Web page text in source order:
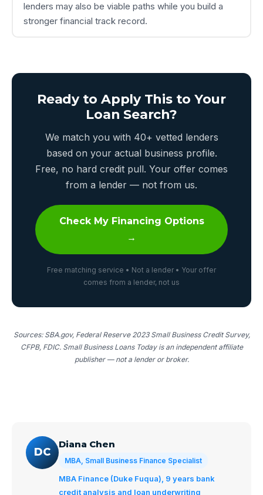
lenders may also be viable paths while you build a
stronger financial track record.
Ready to Apply This to Your
Loan Search?
We match you with 40+ vetted lenders
based on your actual business profile.
Free, no hard credit pull. Your offer comes
from a lender — not from us.
Check My Financing Options
→
Free matching service • Not a lender • Your offer
comes from a lender, not us
Sources: SBA.gov, Federal Reserve 2023 Small Business Credit Survey,
CFPB, FDIC. Small Business Loans Today is an independent affiliate
publisher — not a lender or broker.
DC
Diana Chen
MBA, Small Business Finance Specialist
MBA Finance (Duke Fuqua), 9 years bank
credit analysis and loan underwriting